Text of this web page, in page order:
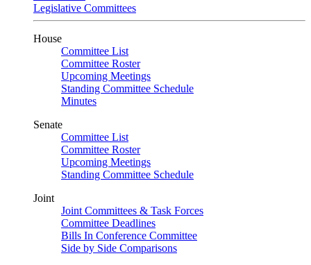
Legislative Committees
House
Committee List
Committee Roster
Upcoming Meetings
Standing Committee Schedule
Minutes
Senate
Committee List
Committee Roster
Upcoming Meetings
Standing Committee Schedule
Joint
Joint Committees & Task Forces
Committee Deadlines
Bills In Conference Committee
Side by Side Comparisons